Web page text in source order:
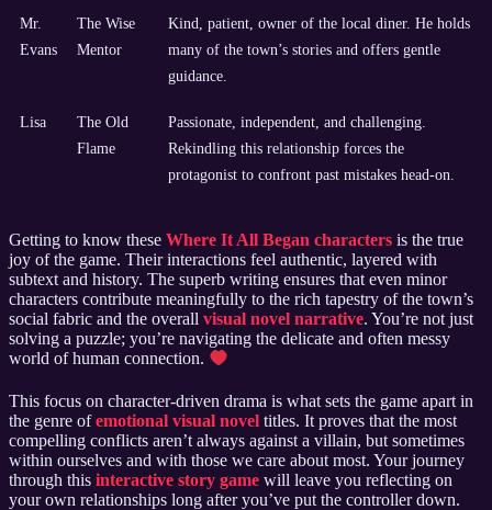
Mr.
Evans
The Wise
Mentor
Kind, patient, owner of the local diner. He holds
many of the town’s stories and offers gentle
guidance.
Lisa
The Old
Flame
Passionate, independent, and challenging.
Rekindling this relationship forces the
protagonist to confront past mistakes head-on.
Getting to know these Where It All Began characters is the true
joy of the game. Their interactions feel authentic, layered with
subtext and history. The superb writing ensures that even minor
characters contribute meaningfully to the rich tapestry of the town’s
social fabric and the overall visual novel narrative. You’re not just
solving a puzzle; you’re navigating the delicate and often messy
world of human connection.
This focus on character-driven drama is what sets the game apart in
the genre ofemotional visual novel titles. It proves that the most
compelling conflicts aren’t always against a villain, but sometimes
within ourselves and with those we care about most. Your journey
through this interactive story game will leave you reflecting on
your own relationships long after you’ve put the controller down.